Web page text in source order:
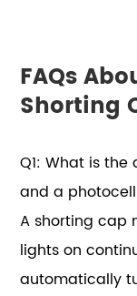
FAQs
Shorting
Q1: What is
and a
A shorting cap
lights on
automatically